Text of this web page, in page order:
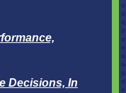
Decisions, In